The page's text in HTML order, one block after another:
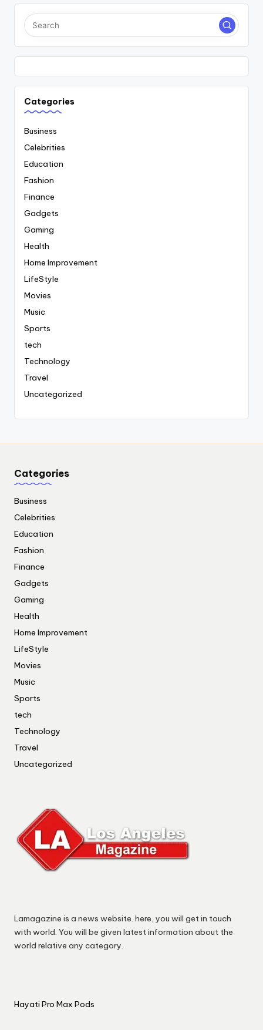
Categories
Business
Celebrities
Education
Fashion
Finance
Gadgets
Gaming
Health
Home Improvement
LifeStyle
Movies
Music
Sports
tech
Technology
Travel
Uncategorized
Categories
Business
Celebrities
Education
Fashion
Finance
Gadgets
Gaming
Health
Home Improvement
LifeStyle
Movies
Music
Sports
tech
Technology
Travel
Uncategorized
Lamagazine is a news website. here, you will get in touch
with world. You will be given latest information about the
world relative any category.
Hayati Pro Max Pods